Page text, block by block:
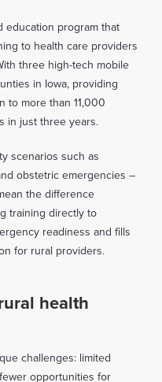
education program that
to health care providers
three high-tech mobile
in Iowa, providing
to more than 11,000
in just three years.
scenarios such as
obstetric emergencies –
the difference
training directly to
readiness and fills
for rural providers.
health
challenges: limited
opportunities for